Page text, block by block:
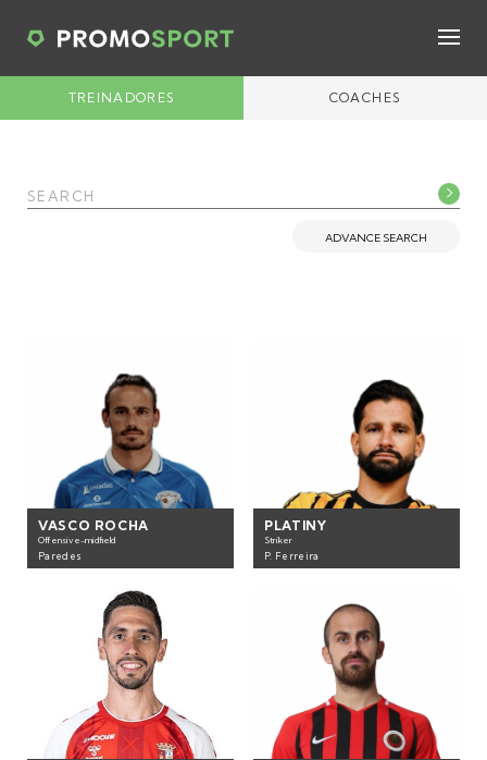
TREINADORES COACHES
ADVANCE SEARCH
VASCO ROCHA
Offensive-midfield
Paredes
PLATINY
Striker
P. Ferreira